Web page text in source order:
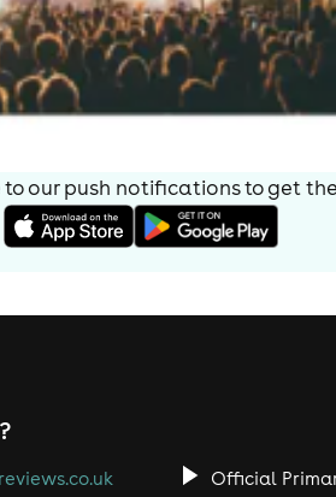
a member of the entertainment
of Sorts (1996), ISBN 1-85227-682-7
Creative Commons By-SA License
our push notifications to get
reviews.co.uk Official